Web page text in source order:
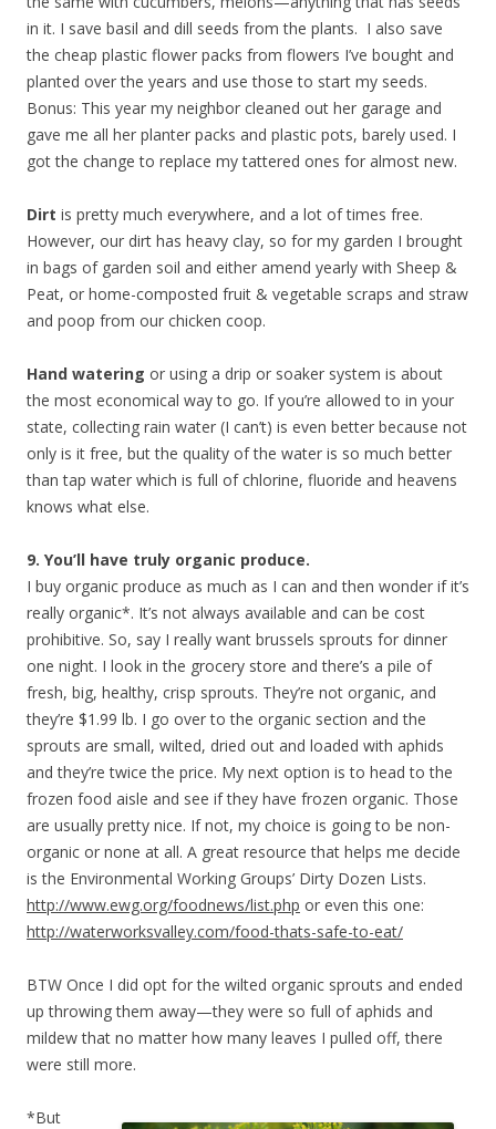
in it. I save basil and dill seeds from the plants. I also save
the cheap plastic flower packs from flowers I’ve bought and
planted over the years and use those to start my seeds.
Bonus: This year my neighbor cleaned out her garage and
gave me all her planter packs and plastic pots, barely used. I
got the change to replace my tattered ones for almost new.
Dirt is pretty much everywhere, and a lot of times free.
However, our dirt has heavy clay, so for my garden I brought
in bags of garden soil and either amend yearly with Sheep &
Peat, or home-composted fruit & vegetable scraps and straw
and poop from our chicken coop.
Hand watering or using a drip or soaker system is about
the most economical way to go. If you’re allowed to in your
state, collecting rain water (I can’t) is even better because not
only is it free, but the quality of the water is so much better
than tap water which is full of chlorine, fluoride and heavens
knows what else.
9. You’ll have truly organic produce.
I buy organic produce as much as I can and then wonder if it’s
really organic*. It’s not always available and can be cost
prohibitive. So, say I really want brussels sprouts for dinner
one night. I look in the grocery store and there’s a pile of
fresh, big, healthy, crisp sprouts. They’re not organic, and
they’re $1.99 lb. I go over to the organic section and the
sprouts are small, wilted, dried out and loaded with aphids
and they’re twice the price. My next option is to head to the
frozen food aisle and see if they have frozen organic. Those
are usually pretty nice. If not, my choice is going to be non-
organic or none at all. A great resource that helps me decide
is the Environmental Working Groups’ Dirty Dozen Lists.
http://www.ewg.org/foodnews/list.php or even this one:
http://waterworksvalley.com/food-thats-safe-to-eat/
BTW Once I did opt for the wilted organic sprouts and ended
up throwing them away—they were so full of aphids and
mildew that no matter how many leaves I pulled off, there
were still more.
*But